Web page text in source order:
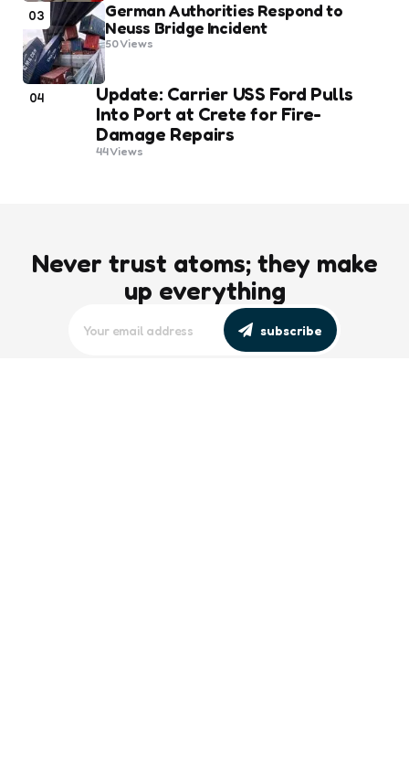
03
German Authorities Respond to
Neuss Bridge Incident
50Views
04
Update: Carrier USS Ford Pulls
Into Port at Crete for Fire-
Damage Repairs
44Views
Never trust atoms; they make
up everything
subscribe